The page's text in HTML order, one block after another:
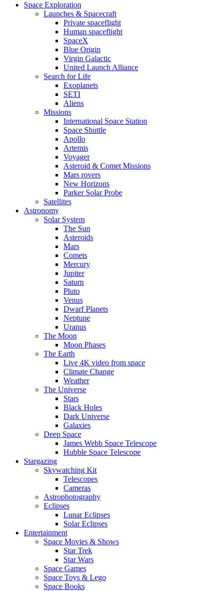
Space Exploration
Launches & Spacecraft
Private spaceflight
Human spaceflight
SpaceX
Blue Origin
Virgin Galactic
United Launch Alliance
Search for Life
Exoplanets
SETI
Aliens
Missions
International Space Station
Space Shuttle
Apollo
Artemis
Voyager
Asteroid & Comet Missions
Mars rovers
New Horizons
Parker Solar Probe
Satellites
Astronomy
Solar System
The Sun
Asteroids
Mars
Comets
Mercury
Jupiter
Saturn
Pluto
Venus
Dwarf Planets
Neptune
Uranus
The Moon
Moon Phases
The Earth
Live 4K video from space
Climate Change
Weather
The Universe
Stars
Black Holes
Dark Universe
Galaxies
Deep Space
James Webb Space Telescope
Hubble Space Telescope
Stargazing
Skywatching Kit
Telescopes
Cameras
Astrophotography
Eclipses
Lunar Eclipses
Solar Eclipses
Entertainment
Space Movies & Shows
Star Trek
Star Wars
Space Games
Space Toys & Lego
Space Books